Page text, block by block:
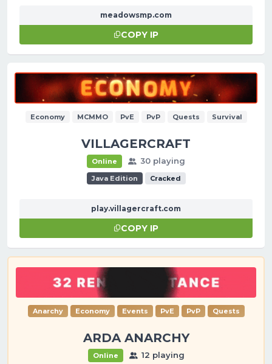
meadowsmp.com
COPY IP
Economy MCMMO PvE PvP Quests Survival
VILLAGERCRAFT
Online 30 playing
Java Edition Cracked
play.villagercraft.com
COPY IP
Anarchy Economy Events PvE PvP Quests
ARDA ANARCHY
Online 12 playing